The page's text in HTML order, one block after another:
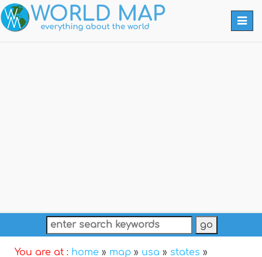
You are at : home » map » usa » states »